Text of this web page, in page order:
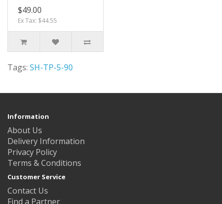
$49.00
Ex Tax: $44.55
Tags: SH-TP-5-90
Information
About Us
Delivery Information
Privacy Policy
Terms & Conditions
Customer Service
Contact Us
Find a Partner